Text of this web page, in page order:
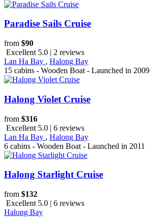
Paradise Sails Cruise
from $90
Excellent 5.0 | 2 reviews
Lan Ha Bay , Halong Bay
15 cabins - Wooden Boat - Launched in 2009
Halong Violet Cruise
from $316
Excellent 5.0 | 6 reviews
Lan Ha Bay , Halong Bay
6 cabins - Wooden Boat - Launched in 2011
Halong Starlight Cruise
from $132
Excellent 5.0 | 6 reviews
Halong Bay